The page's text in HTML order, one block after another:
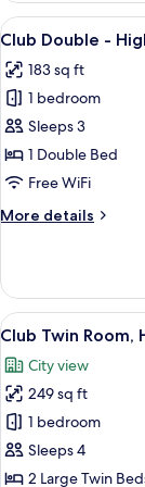
Room,
Non
View
all
photos
for
Club
Double
-
Floor
13
to
15
-
Non
Smoking
27
Club Double -
183 sq ft
1 bedroom
Sleeps 3
1 Double Bed
Free WiFi
More details
More
Double
High
-
Floor
13
to
15
-
View
all
photos
for
Club
Twin
Room,
40
Club Twin Room,
City view
249 sq ft
1 bedroom
Sleeps 4
2 Large Twin